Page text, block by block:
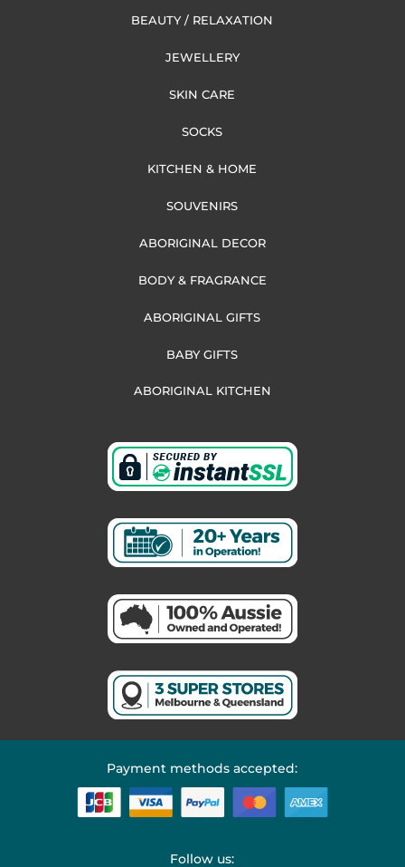
BEAUTY / RELAXATION
JEWELLERY
SKIN CARE
SOCKS
KITCHEN & HOME
SOUVENIRS
ABORIGINAL DECOR
BODY & FRAGRANCE
ABORIGINAL GIFTS
BABY GIFTS
ABORIGINAL KITCHEN
Payment methods accepted:
Follow us: